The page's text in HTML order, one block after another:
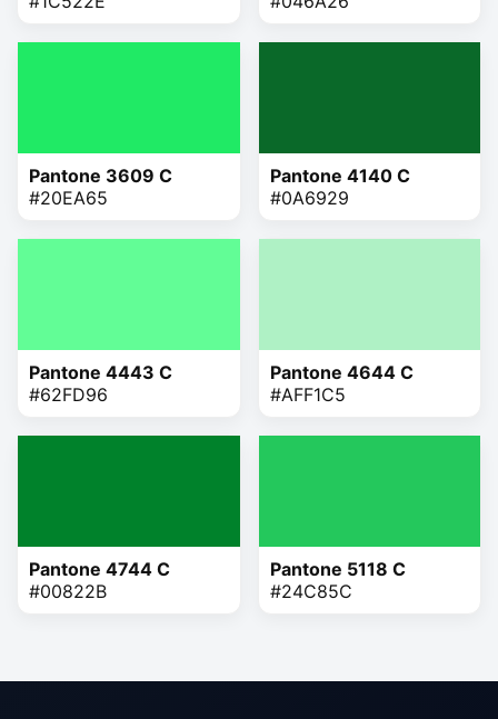
Pantone 3609 C
#20EA65
Pantone 4140 C
#0A6929
Pantone 4443 C
#62FD96
Pantone 4644 C
#AFF1C5
Pantone 4744 C
#00822B
Pantone 5118 C
#24C85C